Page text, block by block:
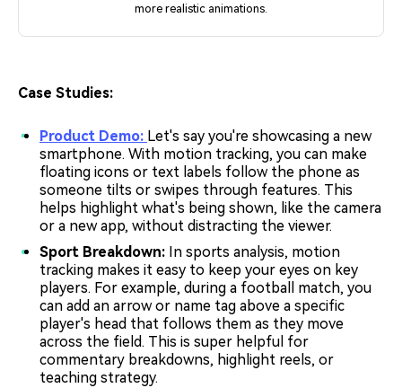
more realistic animations.
Case Studies:
Product Demo: Let's say you're showcasing a new
smartphone. With motion tracking, you can make
floating icons or text labels follow the phone as
someone tilts or swipes through features. This
helps highlight what's being shown, like the camera
or a new app, without distracting the viewer.
Sport Breakdown: In sports analysis, motion
tracking makes it easy to keep your eyes on key
players. For example, during a football match, you
can add an arrow or name tag above a specific
player's head that follows them as they move
across the field. This is super helpful for
commentary breakdowns, highlight reels, or
teaching strategy.